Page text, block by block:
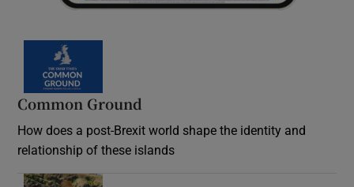
Common Ground
How does a post-Brexit world shape the identity and
relationship of these islands